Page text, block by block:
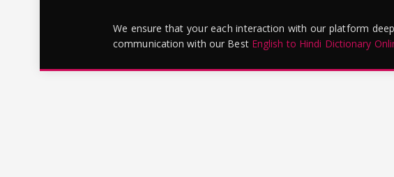
We ensure that your each interaction with our platform
communication with our Best English to Hindi Dictionary